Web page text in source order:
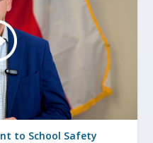
to School Safety